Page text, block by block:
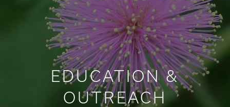
EDUCATION &
OUTREACH